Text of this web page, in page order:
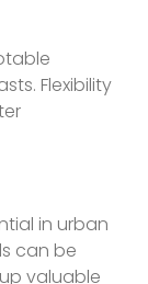
Flexibility
in urban
can be
valuable